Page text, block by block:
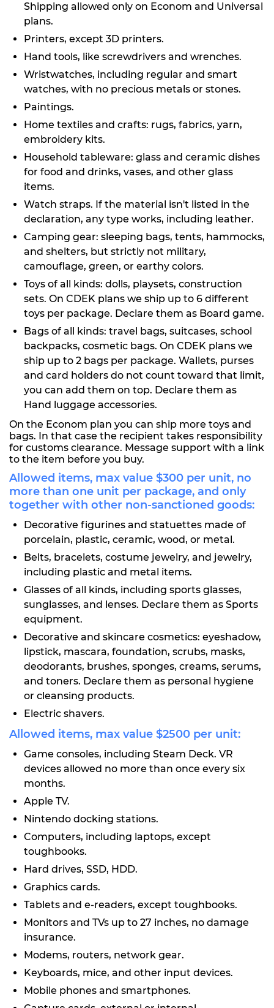
Shipping allowed only on Econom and Universal
plans.
Printers, except 3D printers.
Hand tools, like screwdrivers and wrenches.
Wristwatches, including regular and smart
watches, with no precious metals or stones.
Paintings.
Home textiles and crafts: rugs, fabrics, yarn,
embroidery kits.
Household tableware: glass and ceramic dishes
for food and drinks, vases, and other glass
items.
Watch straps. If the material isn't listed in the
declaration, any type works, including leather.
Camping gear: sleeping bags, tents, hammocks,
and shelters, but strictly not military,
camouflage, green, or earthy colors.
Toys of all kinds: dolls, playsets, construction
sets. On CDEK plans we ship up to 6 different
toys per package. Declare them as Board game.
Bags of all kinds: travel bags, suitcases, school
backpacks, cosmetic bags. On CDEK plans we
ship up to 2 bags per package. Wallets, purses
and card holders do not count toward that limit,
you can add them on top. Declare them as
Hand luggage accessories.
On the Econom plan you can ship more toys and
bags. In that case the recipient takes responsibility
for customs clearance. Message support with a link
to the item before you buy.
Allowed items, max value $300 per unit, no
more than one unit per package, and only
together with other non-sanctioned goods:
Decorative figurines and statuettes made of
porcelain, plastic, ceramic, wood, or metal.
Belts, bracelets, costume jewelry, and jewelry,
including plastic and metal items.
Glasses of all kinds, including sports glasses,
sunglasses, and lenses. Declare them as Sports
equipment.
Decorative and skincare cosmetics: eyeshadow,
lipstick, mascara, foundation, scrubs, masks,
deodorants, brushes, sponges, creams, serums,
and toners. Declare them as personal hygiene
or cleansing products.
Electric shavers.
Allowed items, max value $2500 per unit:
Game consoles, including Steam Deck. VR
devices allowed no more than once every six
months.
Apple TV.
Nintendo docking stations.
Computers, including laptops, except
toughbooks.
Hard drives, SSD, HDD.
Graphics cards.
Tablets and e-readers, except toughbooks.
Monitors and TVs up to 27 inches, no damage
insurance.
Modems, routers, network gear.
Keyboards, mice, and other input devices.
Mobile phones and smartphones.